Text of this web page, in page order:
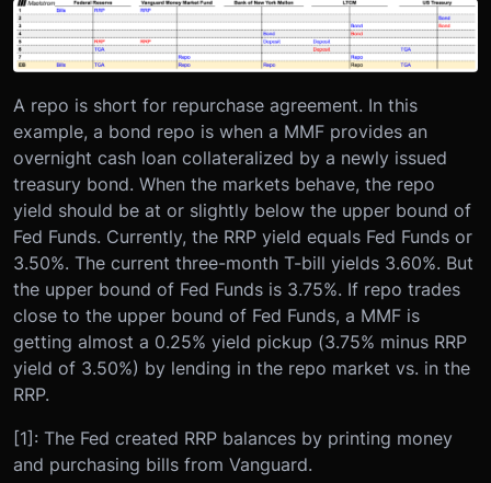
A repo is short for repurchase agreement. In this
example, a bond repo is when a MMF provides an
overnight cash loan collateralized by a newly issued
treasury bond. When the markets behave, the repo
yield should be at or slightly below the upper bound of
Fed Funds. Currently, the RRP yield equals Fed Funds or
3.50%. The current three-month T-bill yields 3.60%. But
the upper bound of Fed Funds is 3.75%. If repo trades
close to the upper bound of Fed Funds, a MMF is
getting almost a 0.25% yield pickup (3.75% minus RRP
yield of 3.50%) by lending in the repo market vs. in the
RRP.
[1]: The Fed created RRP balances by printing money
and purchasing bills from Vanguard.